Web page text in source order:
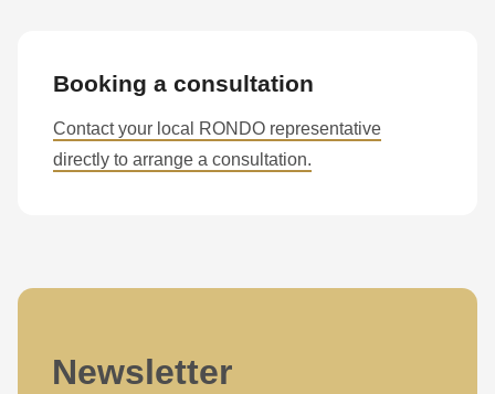
Booking a consultation
Contact your local RONDO representative
directly to arrange a consultation.
Newsletter